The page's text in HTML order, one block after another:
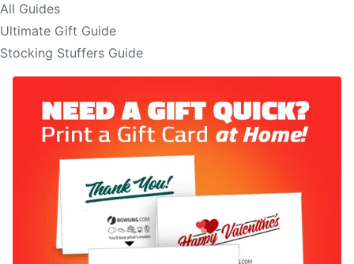
All Guides
Ultimate Gift Guide
Stocking Stuffers Guide